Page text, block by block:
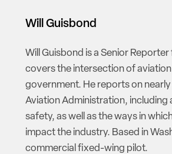
Will Guisbond
Will Guisbond is a Senior
covers the intersection of
government. He reports on
Aviation Administration,
safety, as well as the ways in
impact the industry. Based in
commercial fixed-wing pilot.